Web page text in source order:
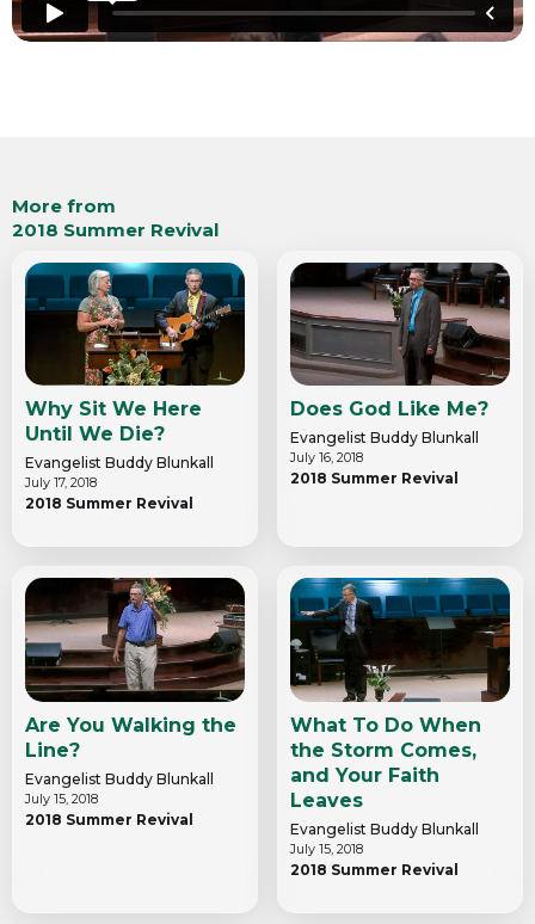
More from
2018 Summer Revival
Why Sit We Here
Until We Die?
Evangelist Buddy Blunkall
July 17, 2018
2018 Summer Revival
Does God Like Me?
Evangelist Buddy Blunkall
July 16, 2018
2018 Summer Revival
Are You Walking the
Line?
Evangelist Buddy Blunkall
July 15, 2018
2018 Summer Revival
What To Do When
the Storm Comes,
and Your Faith
Leaves
Evangelist Buddy Blunkall
July 15, 2018
2018 Summer Revival